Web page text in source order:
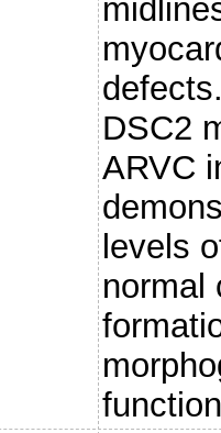
DSC2
ARVC
levels
normal